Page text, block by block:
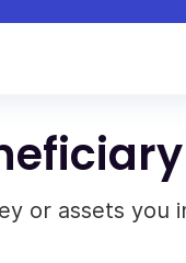
or assets you